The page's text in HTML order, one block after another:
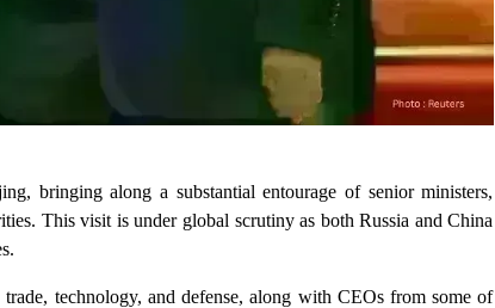
bringing along a substantial entourage of senior ministers,
This visit is under global scrutiny as both Russia and China
technology, and defense, along with CEOs from some of